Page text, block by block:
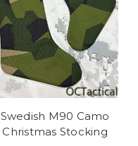
Swedish M90 Camo
Christmas Stocking